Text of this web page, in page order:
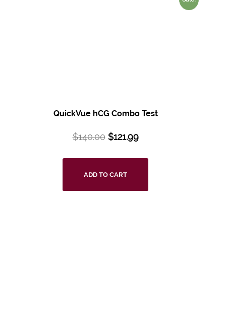
QuickVue hCG Combo Test
$140.00 $121.99
ADD TO CART